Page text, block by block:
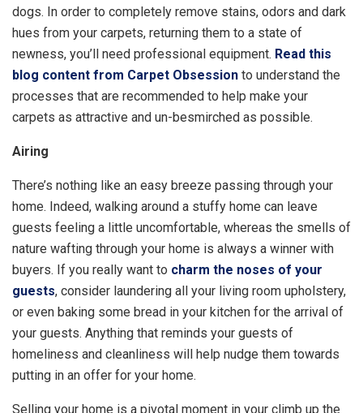
dogs. In order to completely remove stains, odors and dark
hues from your carpets, returning them to a state of
newness, you’ll need professional equipment. Read this
blog content from Carpet Obsession to understand the
processes that are recommended to help make your
carpets as attractive and un-besmirched as possible.
Airing
There’s nothing like an easy breeze passing through your
home. Indeed, walking around a stuffy home can leave
guests feeling a little uncomfortable, whereas the smells of
nature wafting through your home is always a winner with
buyers. If you really want to charm the noses of your
guests, consider laundering all your living room upholstery,
or even baking some bread in your kitchen for the arrival of
your guests. Anything that reminds your guests of
homeliness and cleanliness will help nudge them towards
putting in an offer for your home.
Selling your home is a pivotal moment in your climb up the